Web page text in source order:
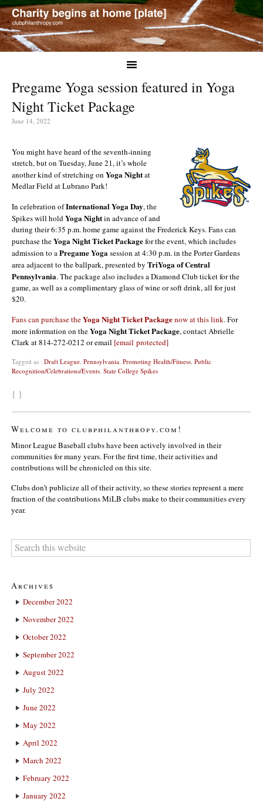
Pregame Yoga session featured in Yoga
Night Ticket Package
June 14, 2022
You might have heard of the seventh-inning
stretch, but on Tuesday, June 21, it’s whole
another kind of stretching on Yoga Nightat
Medlar Field at Lubrano Park!
In celebration ofInternational Yoga Day, the
Spikes will hold Yoga Nightin advance of and
during their 6:35 p.m. home game against the Frederick Keys. Fans can
purchase theYoga Night Ticket Packagefor the event, which includes
admission to a Pregame Yoga session at 4:30 p.m. in the Porter Gardens
area adjacent to the ballpark, presented by TriYoga of Central
Pennsylvania. The package also includes a Diamond Club ticket for the
game, as well as a complimentary glass of wine or soft drink, all for just
$20.
Fans can purchase theYoga Night Ticket Packagenow at this link. For
more information on theYoga Night Ticket Package, contact Abrielle
Clark at 814-272-0212 or email [email protected]
Tagged as : Draft League Pennsylvania Promoting Health/Fitness Public
Recognition/Celebrations/Events State College Spikes
{ }
Welcome to clubphilanthropy.com!
Minor League Baseball clubs have been actively involved in their
communities for many years. For the first time, their activities and
contributions will be chronicled on this site.
Clubs don’t publicize all of their activity, so these stories represent a mere
fraction of the contributions MiLB clubs make to their communities every
year.
Archives
December 2022
November 2022
October 2022
September 2022
August 2022
July 2022
June 2022
May 2022
April 2022
March 2022
February 2022
January 2022